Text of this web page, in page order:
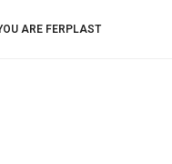
ARE FERPLAST